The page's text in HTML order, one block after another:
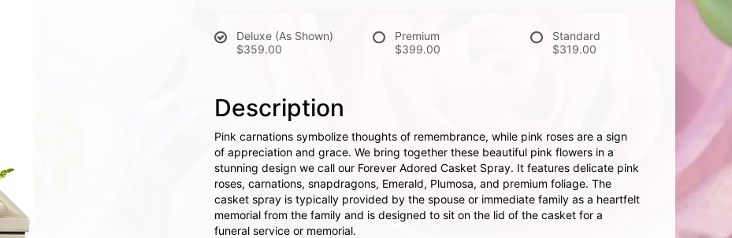
Deluxe (As Shown)
$359.00
Premium
$399.00
Standard
$319.00
Description
Pink carnations symbolize thoughts of remembrance, while pink roses are a sign
of appreciation and grace. We bring together these beautiful pink flowers in a
stunning design we call our Forever Adored Casket Spray. It features delicate pink
roses, carnations, snapdragons, Emerald, Plumosa, and premium foliage. The
casket spray is typically provided by the spouse or immediate family as a heartfelt
memorial from the family and is designed to sit on the lid of the casket for a
funeral service or memorial.